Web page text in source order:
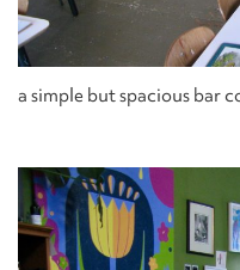
a simple but spacious bar